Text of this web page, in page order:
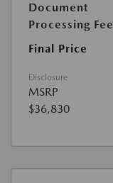
Document
Processing Fee
Final Price
Disclosure
MSRP
$36,830